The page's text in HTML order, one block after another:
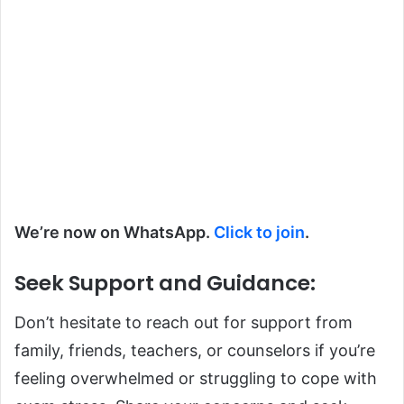
We’re now on WhatsApp. Click to join.
Seek Support and Guidance:
Don’t hesitate to reach out for support from
family, friends, teachers, or counselors if you’re
feeling overwhelmed or struggling to cope with